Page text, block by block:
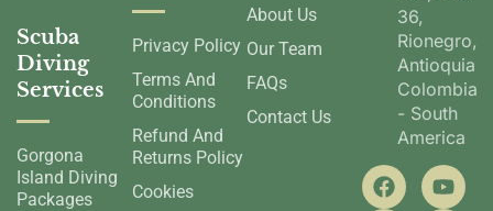
Scuba
Diving
Services
Gorgona
Island Diving
Packages
Privacy Policy
Terms And
Conditions
Refund And
Returns Policy
Cookies
About Us
Our Team
FAQs
Contact Us
36,
Rionegro,
Antioquia,
Colombia
- South
America